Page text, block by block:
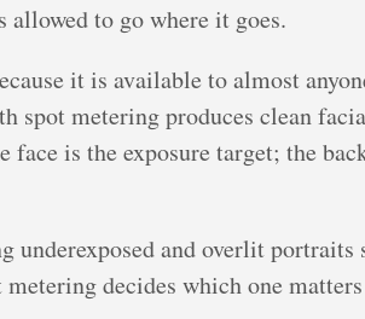
to go where it goes.
it is available to almost
metering produces clean
is the exposure target; the
and overlit
decides which one